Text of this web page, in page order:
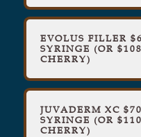
EVOLUS FILLER
SYRINGE (OR
CHERRY)
JUVADERM XC
SYRINGE (OR
CHERRY)